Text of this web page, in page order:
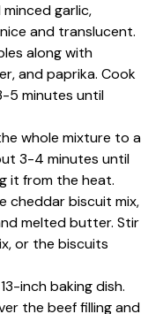
garlic,
and translucent.
along with
and paprika. Cook
5 minutes until
whole mixture to a
3-4 minutes until
it from the heat.
cheddar biscuit mix,
melted butter. Stir
or the biscuits
inch baking dish.
the beef filling and